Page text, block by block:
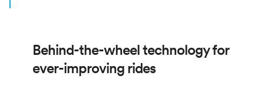
Behind-the-wheel technology for
ever-improving rides